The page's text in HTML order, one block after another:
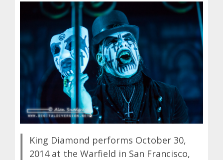
King Diamond performs October 30,
2014 at the Warfield in San Francisco,